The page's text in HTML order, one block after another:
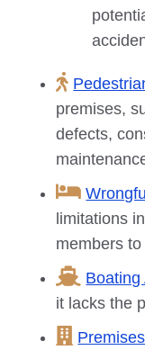
premises,
defects,
limitations
members
Boating
it lacks the